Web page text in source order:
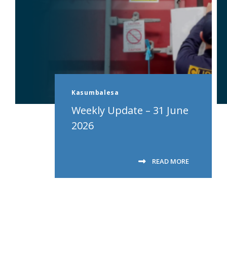
Kasumbalesa
Weekly Update – 31 June
2026
READ MORE